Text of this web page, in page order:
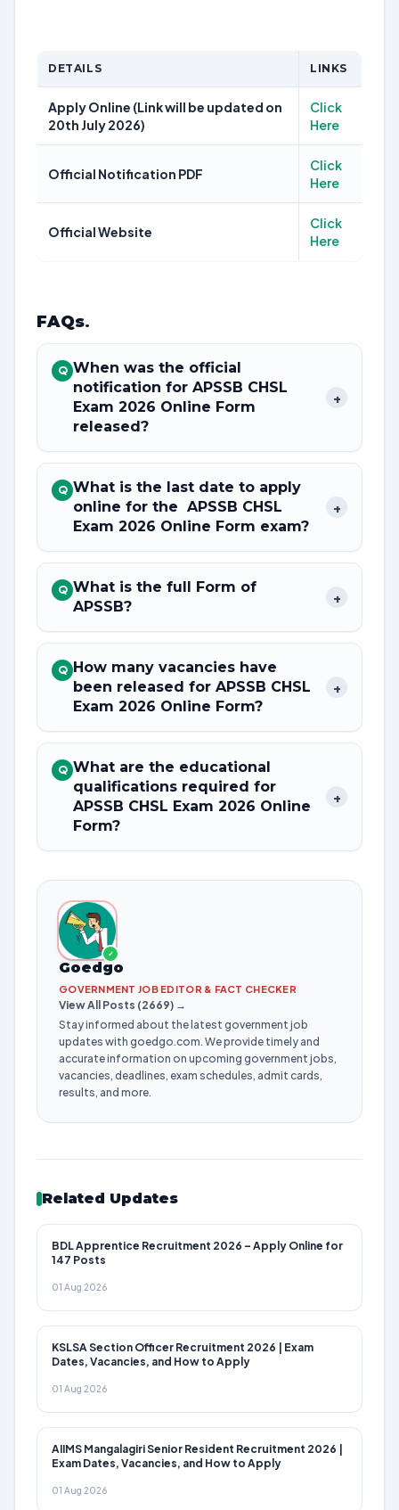
DETAILS LINKS
Apply Online (Link will be updated on
20th July 2026)
Click
Here
Official Notification PDF
Click
Here
Official Website
Click
Here
FAQs.
Q When was the official
notification for APSSB CHSL
Exam 2026 Online Form
released?
+
Q What is the last date to apply
online for the APSSB CHSL
Exam 2026 Online Form exam?
+
Q What is the full Form of
APSSB?
+
Q How many vacancies have
been released for APSSB CHSL
Exam 2026 Online Form?
+
Q What are the educational
qualifications required for
APSSB CHSL Exam 2026 Online
Form?
+
✓
Goedgo
GOVERNMENT JOB EDITOR & FACT CHECKER
View All Posts (2669) →
Stay informed about the latest government job
updates with goedgo.com. We provide timely and
accurate information on upcoming government jobs,
vacancies, deadlines, exam schedules, admit cards,
results, and more.
Related Updates
BDL Apprentice Recruitment 2026 – Apply Online for
147 Posts
01 Aug 2026
KSLSA Section Officer Recruitment 2026 | Exam
Dates, Vacancies, and How to Apply
01 Aug 2026
AIIMS Mangalagiri Senior Resident Recruitment 2026 |
Exam Dates, Vacancies, and How to Apply
01 Aug 2026